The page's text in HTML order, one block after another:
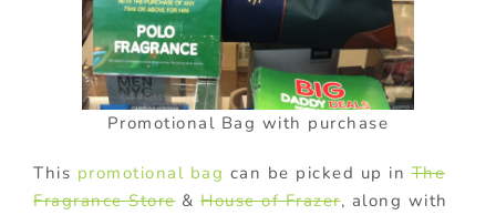
Promotional Bag with purchase
This promotional bag can be picked up inThe
Fragrance Store& House of Frazer, along with